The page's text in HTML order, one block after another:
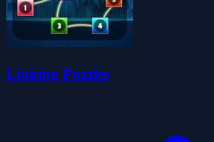
Linking Puzzles